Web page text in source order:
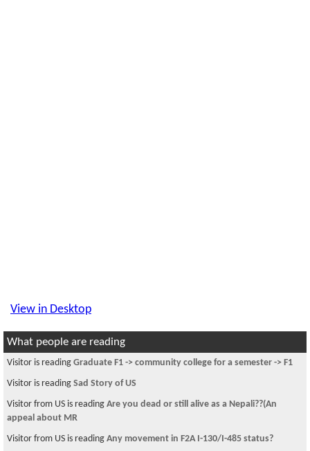
View in Desktop
What people are reading
Visitor is reading Graduate F1 -> community college for a semester -> F1
Visitor is reading Sad Story of US
Visitor from US is reading Are you dead or still alive as a Nepali??(An
appeal about MR
Visitor from US is reading Any movement in F2A I-130/I-485 status?